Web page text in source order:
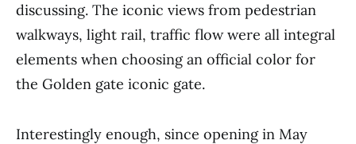
discussing. The iconic views from pedestrian
walkways, light rail, traffic flow were all integral
elements when choosing an official color for
the Golden gate iconic gate.
Interestingly enough, since opening in May